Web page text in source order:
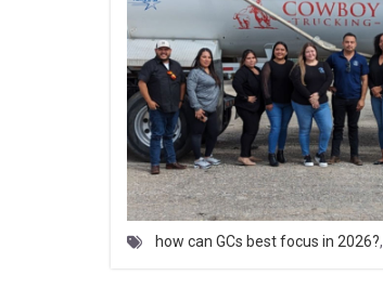
how can GCs best focus in 2026?,